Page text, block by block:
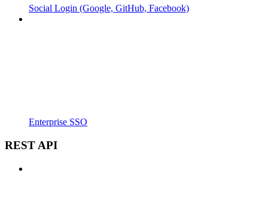
Social Login (Google, GitHub, Facebook)
Enterprise SSO
REST API